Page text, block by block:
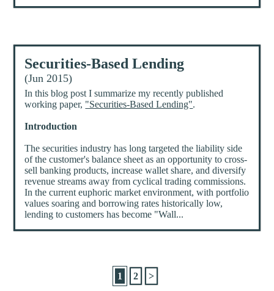
Securities-Based Lending
(Jun 2015)
In this blog post I summarize my recently published
working paper, "Securities-Based Lending".
Introduction
The securities industry has long targeted the liability side
of the customer's balance sheet as an opportunity to cross-
sell banking products, increase wallet share, and diversify
revenue streams away from cyclical trading commissions.
In the current euphoric market environment, with portfolio
values soaring and borrowing rates historically low,
lending to customers has become "Wall...
1 2 >